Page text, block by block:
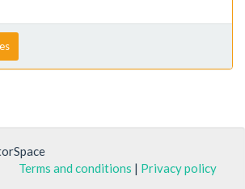
Terms and conditions | Privacy policy